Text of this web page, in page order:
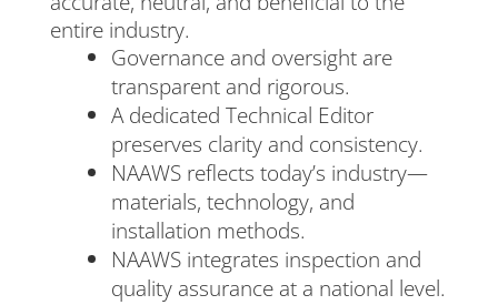
entire industry.
Governance and oversight are
transparent and rigorous.
A dedicated Technical Editor
preserves clarity and consistency.
NAAWS reflects today’s industry—
materials, technology, and
installation methods.
NAAWS integrates inspection and
quality assurance at a national level.